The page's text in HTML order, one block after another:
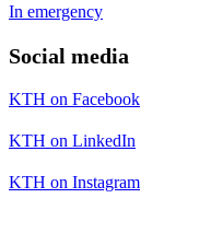
In emergency
Social media
KTH on Facebook
KTH on LinkedIn
KTH on Instagram